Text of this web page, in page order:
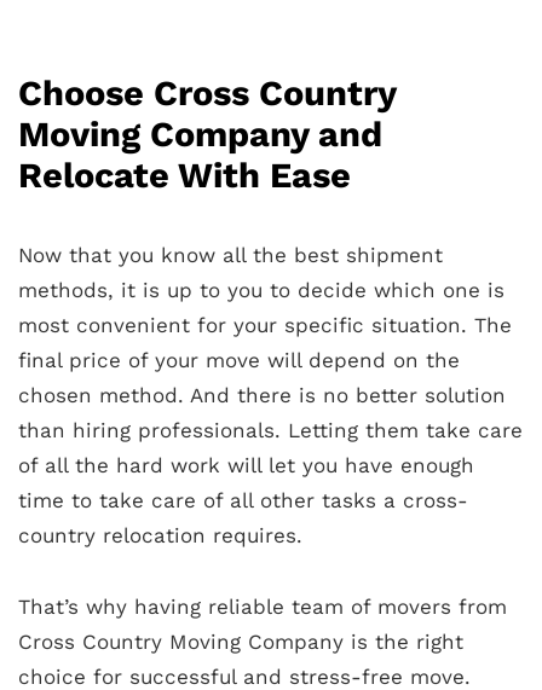
Choose Cross Country
Moving Company and
Relocate With Ease
Now that you know all the best shipment
methods, it is up to you to decide which one is
most convenient for your specific situation. The
final price of your move will depend on the
chosen method. And there is no better solution
than hiring professionals. Letting them take care
of all the hard work will let you have enough
time to take care of all other tasks a cross-
country relocation requires.
That’s why having reliable team of movers from
Cross Country Moving Company is the right
choice for successful and stress-free move.